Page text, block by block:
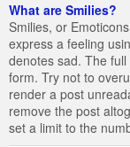
What are Smilies?
Smilies, or
express a feeling
denotes sad. The
form. Try not to
render a post
remove the post
set a limit to the